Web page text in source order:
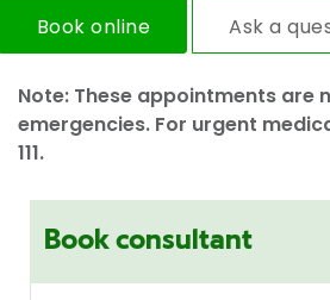
Book online Ask a